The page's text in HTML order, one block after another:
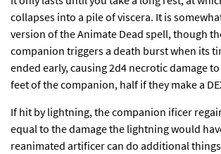
collapses into a pile of viscera. It is
version of the Animate Dead spell, though
companion triggers a death burst when its
ended early, causing 2d4 necrotic damage
feet of the companion, half if they make a
If hit by lightning, the companion ificer
equal to the damage the lightning would
reanimated artificer can do additional